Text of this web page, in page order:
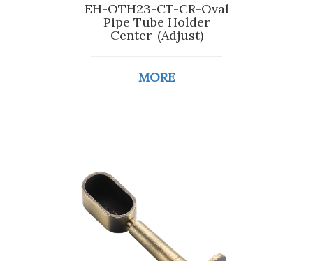
EH-OTH23-CT-CR-Oval
Pipe Tube Holder
Center-(Adjust)
MORE